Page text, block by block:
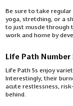
Be sure to take
yoga, stretching, or a
to just muscle through
work and home by
Life Path Number
Life Path 5s enjoy
Interestingly, their
acute restlessness,
behind.